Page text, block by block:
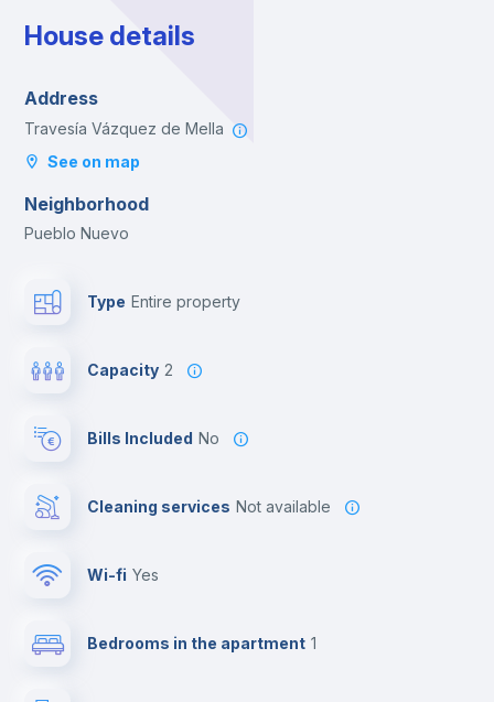
House details
Address
Travesía Vázquez de Mella
See on map
Neighborhood
Pueblo Nuevo
Type Entire property
Capacity 2
Bills Included No
Cleaning services Not available
Wi-fi yes
Bedrooms in the apartment 1